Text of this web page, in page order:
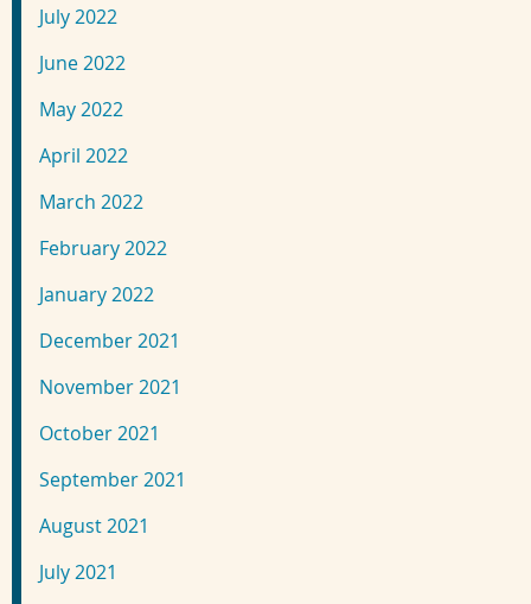
July 2022
June 2022
May 2022
April 2022
March 2022
February 2022
January 2022
December 2021
November 2021
October 2021
September 2021
August 2021
July 2021